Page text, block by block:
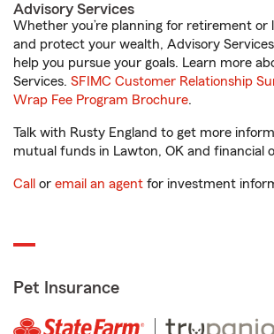
Advisory Services
Whether you’re planning for retirement or
and protect your wealth, Advisory
help you pursue your goals. Learn more
Services. SFIMC Customer Relationship
Wrap Fee Program Brochure.
Talk with Rusty England to get more
mutual funds in Lawton, OK and financial
Call or email an agent for investment
Pet Insurance